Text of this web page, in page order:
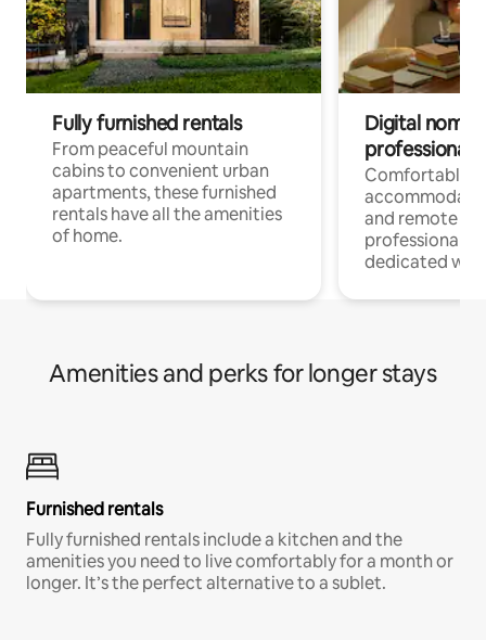
Fully furnished rentals
From peaceful mountain
cabins to convenient urban
apartments, these furnished
rentals have all the amenities
of home.
Digital
professionals
Comfortable
and remote
professionals
dedicated
Amenities and perks for longer stays
Furnished rentals
Fully furnished rentals include a kitchen and the
amenities you need to live comfortably for a month or
longer. It’s the perfect alternative to a sublet.